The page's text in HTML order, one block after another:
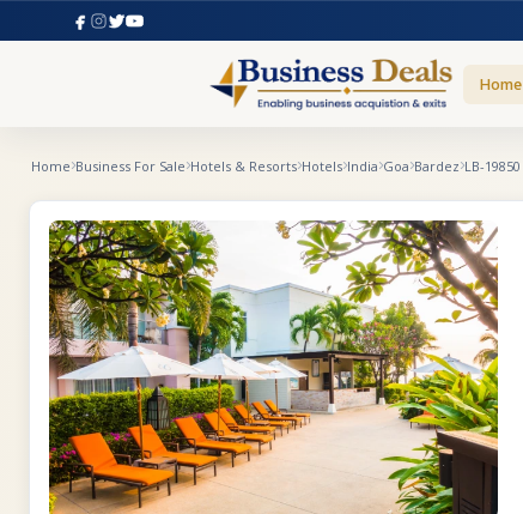
Home
Home Business For Sale Hotels & Resorts Hotels India Goa Bardez LB-19850